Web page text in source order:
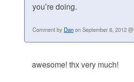
you’re doing.
Comment by Danon September 6, 2012 @
awesome! thx very much!